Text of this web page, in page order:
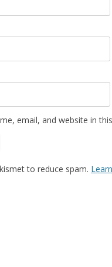
email, and website in
to reduce spam.